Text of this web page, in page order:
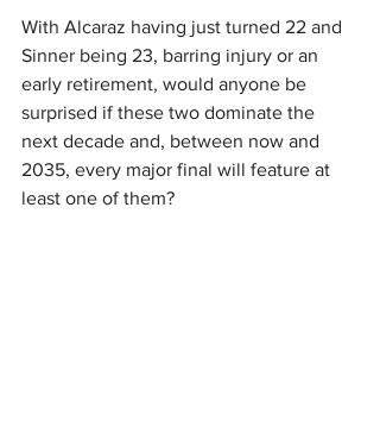
With Alcaraz having just turned 22 and
Sinner being 23, barring injury or an
early retirement, would anyone be
surprised if these two dominate the
next decade and, between now and
2035, every major final will feature at
least one of them?